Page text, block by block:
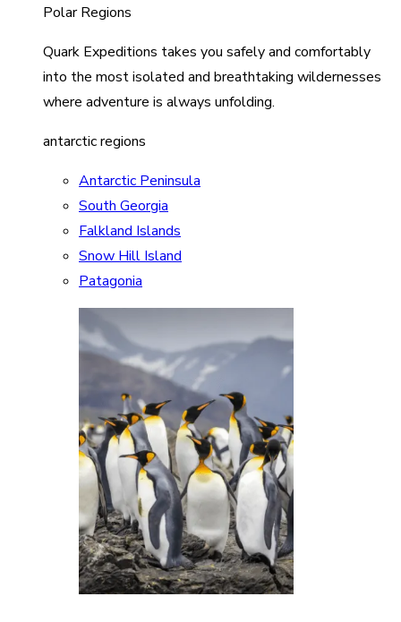
Polar Regions
Quark Expeditions takes you safely and comfortably
into the most isolated and breathtaking wildernesses
where adventure is always unfolding.
antarctic regions
Antarctic Peninsula
South Georgia
Falkland Islands
Snow Hill Island
Patagonia